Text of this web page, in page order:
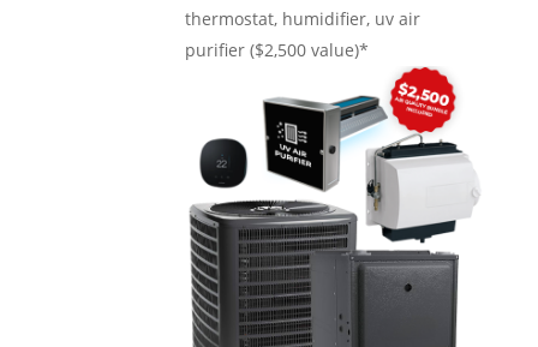
thermostat, humidifier, uv air
purifier ($2,500 value)*